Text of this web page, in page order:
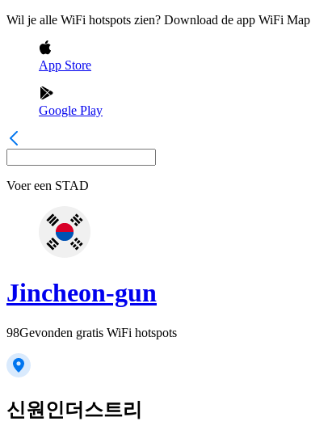
Wil je alle WiFi hotspots zien? Download de app WiFi Map
App Store
Google Play
Voer een STAD
Jincheon-gun
98Gevonden gratis WiFi hotspots
신원인더스트리